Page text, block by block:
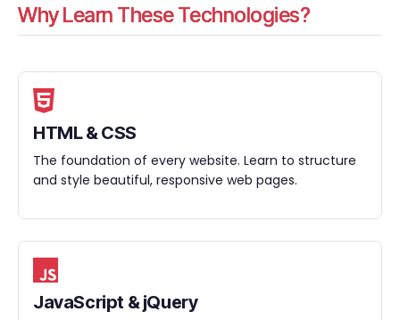
Why Learn These Technologies?
HTML & CSS
The foundation of every website. Learn to structure
and style beautiful, responsive web pages.
JavaScript & jQuery